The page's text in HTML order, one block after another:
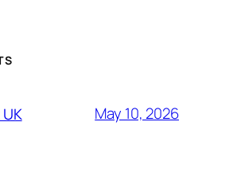
May 10, 2026